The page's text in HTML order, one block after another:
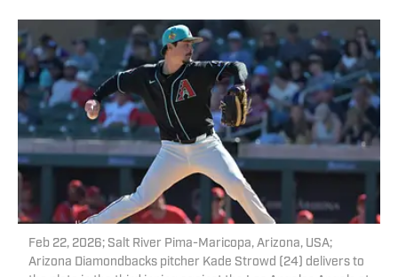
Feb 22, 2026; Salt River Pima-Maricopa, Arizona, USA;
Arizona Diamondbacks pitcher Kade Strowd (24) delivers to